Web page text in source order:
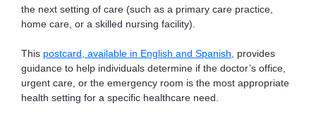
the next setting of care (such as a primary care practice,
home care, or a skilled nursing facility).
This postcard, available in English and Spanish
provides
guidance to help individuals determine if the doctor’s office,
urgent care, or the emergency room is the most appropriate
health setting for a specific healthcare need.